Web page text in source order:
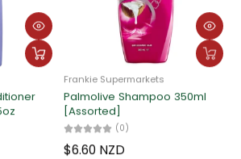
80g x
Frankie Supermarkets
Ayu Soap Assorted 80g x 6pcs
(0)
$4.81 NZD